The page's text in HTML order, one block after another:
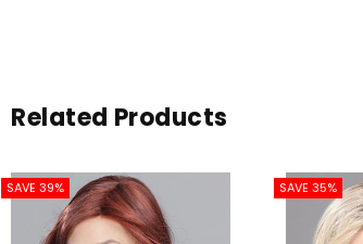
Related Products
SAVE 39% SAVE 35%